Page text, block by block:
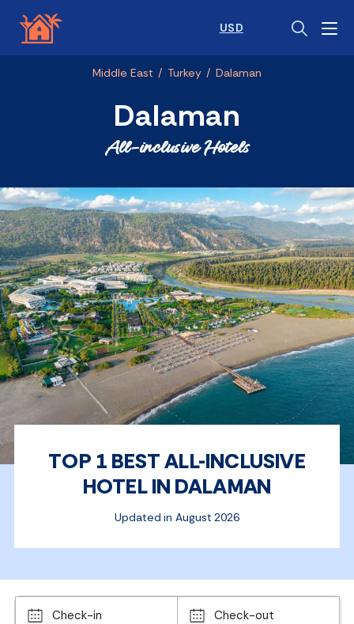
USD
Middle East / Turkey / Dalaman
Dalaman
All-inclusive Hotels
TOP 1 BEST ALL-INCLUSIVE
HOTEL IN DALAMAN
Updated in August 2026
Check-in Check-out